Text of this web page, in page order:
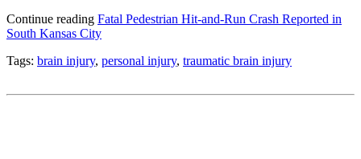
Continue reading Fatal Pedestrian Hit-and-Run Crash Reported in
South Kansas City
Tags: brain injury, personal injury, traumatic brain injury